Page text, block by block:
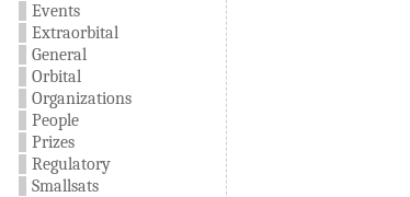
Events
Extraorbital
General
Orbital
Organizations
People
Prizes
Regulatory
Smallsats